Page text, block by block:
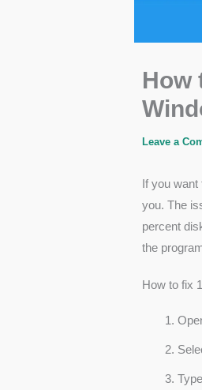
How
Leave a
If you want
you. The
percent
the
How to fix